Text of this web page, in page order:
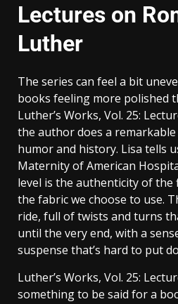
Lectures on
Luther
The series can feel a bit
books feeling more polished
Luther’s Works, Vol. 25:
the author does a
humor and history. Lisa tells
Maternity of American
level is the authenticity of
the fabric we choose to use.
ride, full of twists and turns
until the very end, with a
suspense that’s hard to put
Luther’s Works, Vol. 25:
something to be said for a